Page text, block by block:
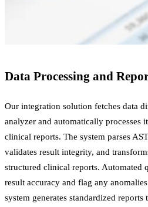
Data Processing and
Our integration solution fetches data
analyzer and automatically processes
clinical reports. The system parses
validates result integrity, and
structured clinical reports. Automated
result accuracy and flag any
system generates standardized